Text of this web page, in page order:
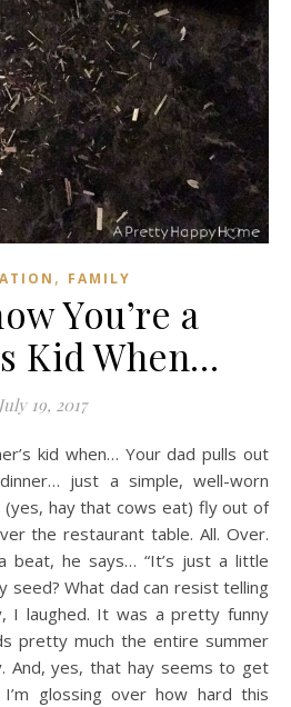
, FAMILY
You’re a
Kid When…
July 19, 2017
just a simple, well-worn
hay that cows eat) fly out of
the restaurant table. All. Over.
beat, he says… “It’s just a little
seed? What dad can resist telling
I laughed. It was a pretty funny
pretty much the entire summer
And, yes, that hay seems to get
glossing over how hard this